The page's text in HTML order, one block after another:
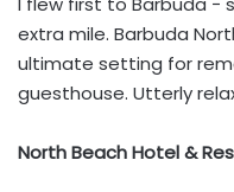
extra mile. Barbuda
ultimate setting for
guesthouse. Utterly
North Beach Hotel &